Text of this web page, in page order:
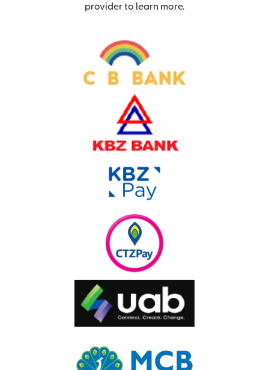
provider to learn more.